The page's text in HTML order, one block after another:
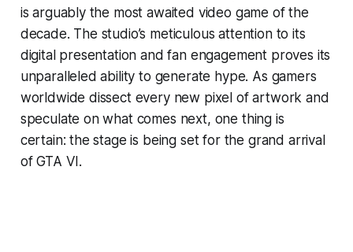
is arguably the most awaited video game of the
decade. The studio’s meticulous attention to its
digital presentation and fan engagement proves its
unparalleled ability to generate hype. As gamers
worldwide dissect every new pixel of artwork and
speculate on what comes next, one thing is
certain: the stage is being set for the grand arrival
of GTA VI.